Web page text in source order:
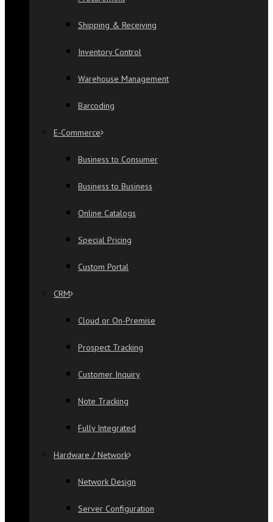
Shipping & Receiving
Inventory Control
Warehouse Management
Barcoding
E-Commerce
Business to Consumer
Business to Business
Online Catalogs
Special Pricing
Custom Portal
CRM
Cloud or On-Premise
Prospect Tracking
Customer Inquiry
Note Tracking
Fully Integrated
Hardware / Network
Network Design
Server Configuration